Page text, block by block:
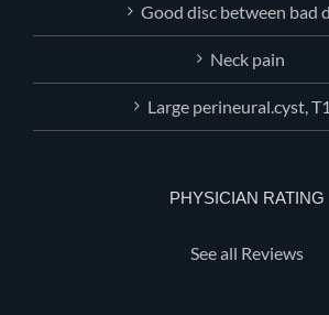
Good disc between bad
Neck pain
Large perineural.cyst,
PHYSICIAN RATING
See all Reviews